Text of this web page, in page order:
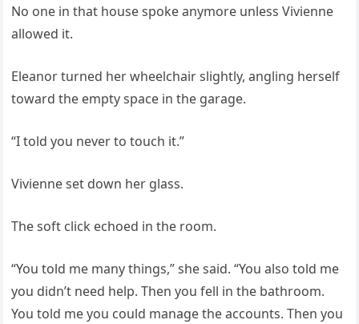
No one in that house spoke anymore unless Vivienne
allowed it.
Eleanor turned her wheelchair slightly, angling herself
toward the empty space in the garage.
“I told you never to touch it.”
Vivienne set down her glass.
The soft click echoed in the room.
“You told me many things,” she said. “You also told me
you didn’t need help. Then you fell in the bathroom.
You told me you could manage the accounts. Then you